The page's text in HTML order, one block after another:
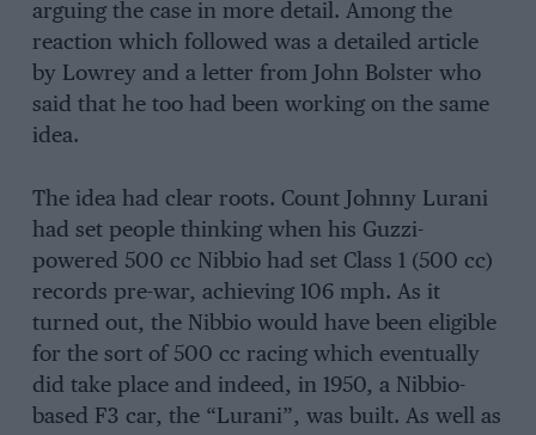
arguing the case in more detail. Among the
reaction which followed was a detailed article
by Lowrey and a letter from John Bolster who
said that he too had been working on the same
idea.
The idea had clear roots. Count Johnny Lurani
had set people thinking when his Guzzi-
powered 500 cc Nibbio had set Class 1 (500 cc)
records pre-war, achieving 106 mph. As it
turned out, the Nibbio would have been eligible
for the sort of 500 cc racing which eventually
did take place and indeed, in 1950, a Nibbio-
based F3 car, the “Lurani”, was built. As well as